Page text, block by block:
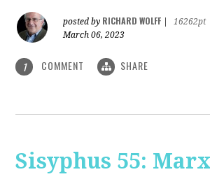
posted by RICHARD WOLFF
16262pt
March 06, 2023
1 COMMENT SHARE
Sisyphus 55: